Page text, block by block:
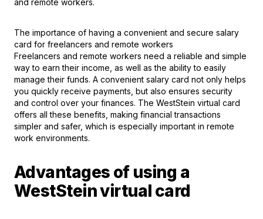
and remote workers.
The importance of having a convenient and secure salary
card for freelancers and remote workers
Freelancers and remote workers need a reliable and simple
way to earn their income, as well as the ability to easily
manage their funds. A convenient salary card not only helps
you quickly receive payments, but also ensures security
and control over your finances. The WestStein virtual card
offers all these benefits, making financial transactions
simpler and safer, which is especially important in remote
work environments.
Advantages of using a
WestStein virtual card